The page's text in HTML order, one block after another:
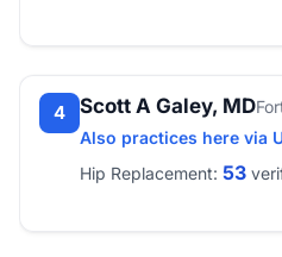
4 Scott A Galey, MD
Also practices here via
Hip Replacement: 53